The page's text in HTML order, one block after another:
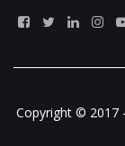
Copyright © 2017